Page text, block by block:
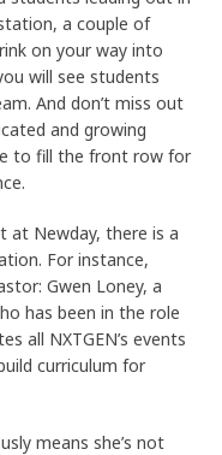
a couple of
on your way into
will see students
And don’t miss out
and growing
to fill the front row for
at Newday, there is a
For instance,
Gwen Loney, a
has been in the role
all NXTGEN’s events
curriculum for
means she’s not